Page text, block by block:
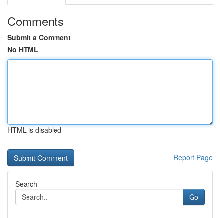
Comments
Submit a Comment
No HTML
HTML is disabled
Report Page
Search
Go